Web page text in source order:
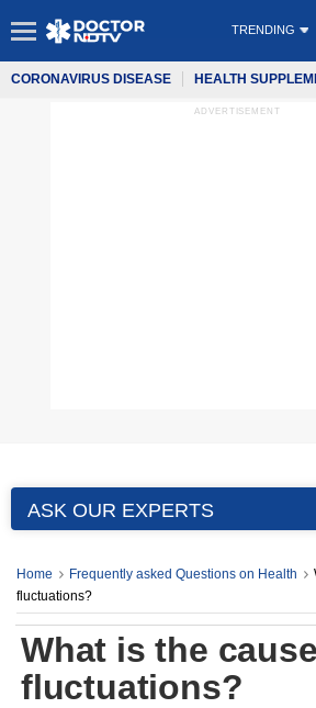
TRENDING
CORONAVIRUS DISEASE HEALTH
ADVERTISEMENT
ASK OUR EXPERTS
Home Frequently asked Questions on Health
fluctuations?
What is the
fluctuations?